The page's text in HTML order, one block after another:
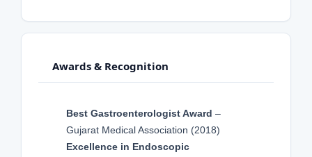
Awards & Recognition
Best Gastroenterologist Award –
Gujarat Medical Association (2018)
Excellence in Endoscopic